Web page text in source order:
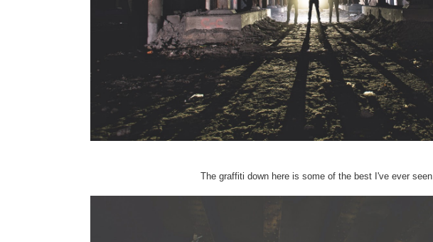
The graffiti down here is some of the best I've ever seen.